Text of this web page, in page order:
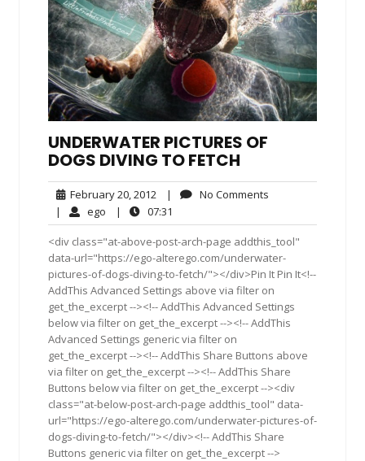
UNDERWATER PICTURES OF
DOGS DIVING TO FETCH
February 20, 2012 February
20,
2012
| No Comments
| ego ego| 07:31
<div class="at-above-post-arch-page addthis_tool"
data-url="https://ego-alterego.com/underwater-
pictures-of-dogs-diving-to-fetch/"></div>Pin It Pin It<!--
AddThis Advanced Settings above via filter on
get_the_excerpt --><!-- AddThis Advanced Settings
below via filter on get_the_excerpt --><!-- AddThis
Advanced Settings generic via filter on
get_the_excerpt --><!-- AddThis Share Buttons above
via filter on get_the_excerpt --><!-- AddThis Share
Buttons below via filter on get_the_excerpt --><div
class="at-below-post-arch-page addthis_tool" data-
url="https://ego-alterego.com/underwater-pictures-of-
dogs-diving-to-fetch/"></div><!-- AddThis Share
Buttons generic via filter on get_the_excerpt -->